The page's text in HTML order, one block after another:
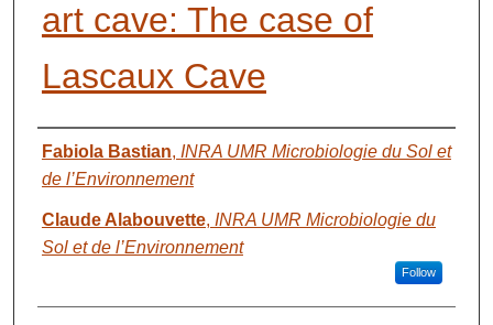
art cave: The case of
Lascaux Cave
AUTHORS
Fabiola Bastian, INRA UMR Microbiologie du Sol et
de l’Environnement
Claude Alabouvette, INRA UMR Microbiologie du
Sol et de l’Environnement
Follow